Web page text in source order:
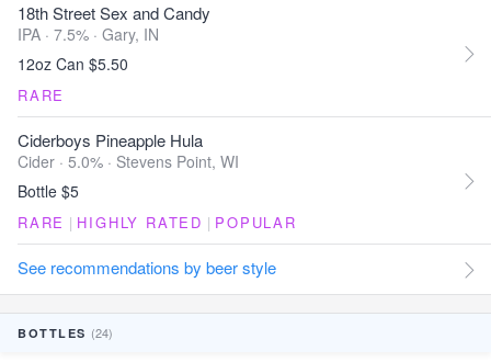
18th Street Sex and Candy
IPA · 7.5% · Gary, IN
12oz Can $5.50
RARE
Ciderboys Pineapple Hula
Cider · 5.0% · Stevens Point, WI
Bottle $5
RARE | HIGHLY RATED | POPULAR
See recommendations by beer style
BOTTLES (24)